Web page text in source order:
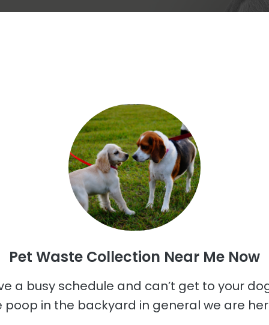
Pet Waste Collection Near Me Now
a busy schedule and can’t get to your
poop in the backyard in general we are